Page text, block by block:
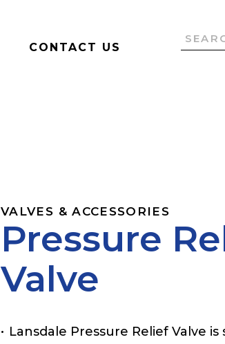
CONTACT US
VALVES & ACCESSORIES
Pressure
Valve
Lansdale Pressure Relief Valve